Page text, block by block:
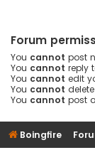
Forum
You cannot post
You cannot reply
You cannot edit
You cannot
You cannot post
Boingfire